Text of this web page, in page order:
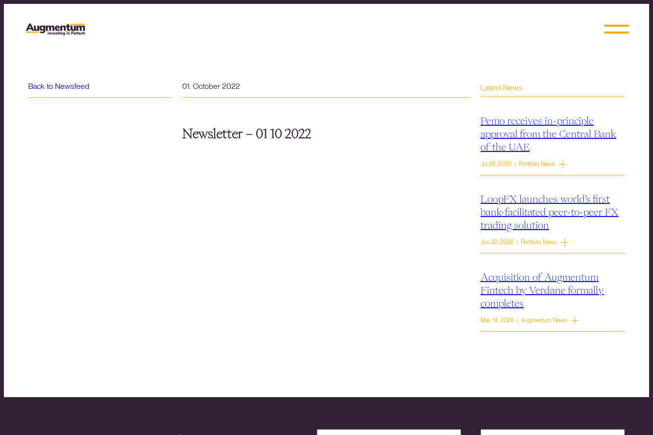
Back to Newsfeed 01. October 2022
Newsletter – 01 10 2022
Latest News
Pemo receives in-principle
approval from the Central Bank
of the UAE
Jul 28, 2026 | Portfolio News
LoopFX launches world’s first
bank-facilitated peer-to-peer FX
trading solution
Jun 30, 2026 | Portfolio News
Acquisition of Augmentum
Fintech by Verdane formally
completes
May 14, 2026 | Augmentum News